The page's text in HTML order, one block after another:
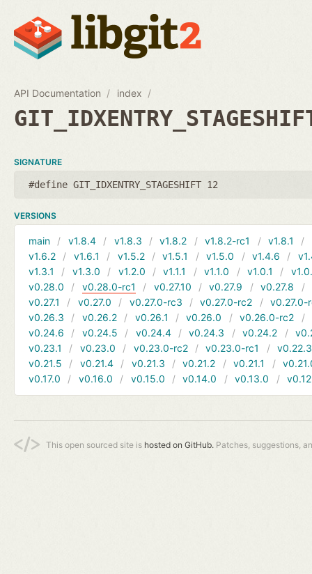
API Documentation index
SIGNATURE
#define GIT_IDXENTRY_STAGESHIFT 12
VERSIONS
main v1.8.4 v1.8.3 v1.8.2 v1.8.2-rc1 v1.8.1
v1.6.2
v1.6.1 v1.5.2 v1.5.1 v1.5.0 v1.4.6
v1.3.1
v1.3.0 v1.2.0 v1.1.1 v1.1.0 v1.0.1
v0.28.0
v0.28.0-rc1 v0.27.10 v0.27.9 v0.27.8
v0.27.1
v0.27.0 v0.27.0-rc3 v0.27.0-rc2
v0.27.0-
v0.26.3
v0.26.2 v0.26.1 v0.26.0 v0.26.0-rc2
v0.24.6
v0.24.5 v0.24.4 v0.24.3 v0.24.2
v0.23.1
v0.23.0 v0.23.0-rc2 v0.23.0-rc1
v0.22.3
v0.21.5
v0.21.4 v0.21.3 v0.21.2 v0.21.1
v0.17.0
v0.16.0 v0.15.0 v0.14.0 v0.13.0
This open sourced site is hosted on GitHub. Patches, suggestions,